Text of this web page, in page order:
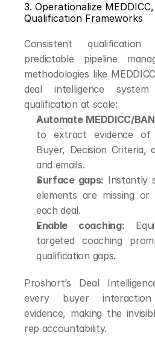
3. Operationalize
Qualification Frameworks
Consistent
predictable pipeline
methodologies like
deal intelligence
qualification at scale:
Automate MEDDICC/
to extract evidence of
Buyer, Decision Criteria,
and emails.
Surface gaps: Instantly
elements are missing or
each deal.
Enable coaching:
targeted coaching
qualification gaps.
Proshort’s Deal
every buyer
evidence, making the
rep accountability.